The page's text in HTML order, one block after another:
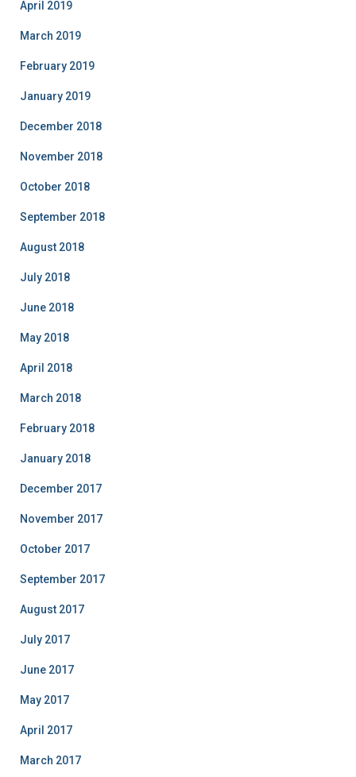
April 2019
March 2019
February 2019
January 2019
December 2018
November 2018
October 2018
September 2018
August 2018
July 2018
June 2018
May 2018
April 2018
March 2018
February 2018
January 2018
December 2017
November 2017
October 2017
September 2017
August 2017
July 2017
June 2017
May 2017
April 2017
March 2017